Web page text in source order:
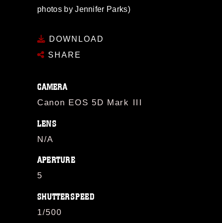
photos by Jennifer Parks)
DOWNLOAD
SHARE
CAMERA
Canon EOS 5D Mark III
LENS
N/A
APERTURE
5
SHUTTERSPEED
1/500